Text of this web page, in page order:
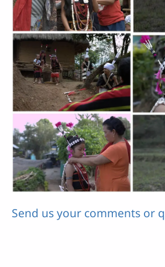
Send us your comments or